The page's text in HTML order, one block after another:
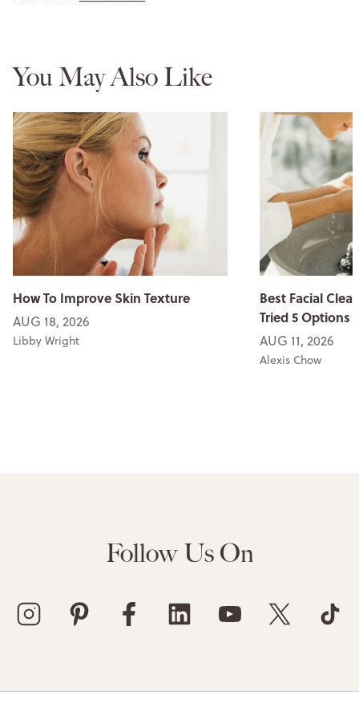
You May Also Like
How To Improve Skin Texture
AUG 18, 2026
Libby Wright
Best Facial
Tried 5 Options
AUG 11, 2026
Alexis Chow
Follow Us On